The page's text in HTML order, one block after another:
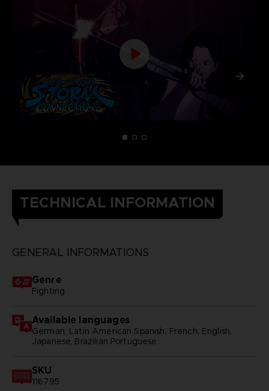
TECHNICAL INFORMATION
GENERAL INFORMATIONS
Genre
Fighting
Available languages
German, Latin American Spanish, French, English,
Japanese, Brazilian Portuguese
SKU
116795